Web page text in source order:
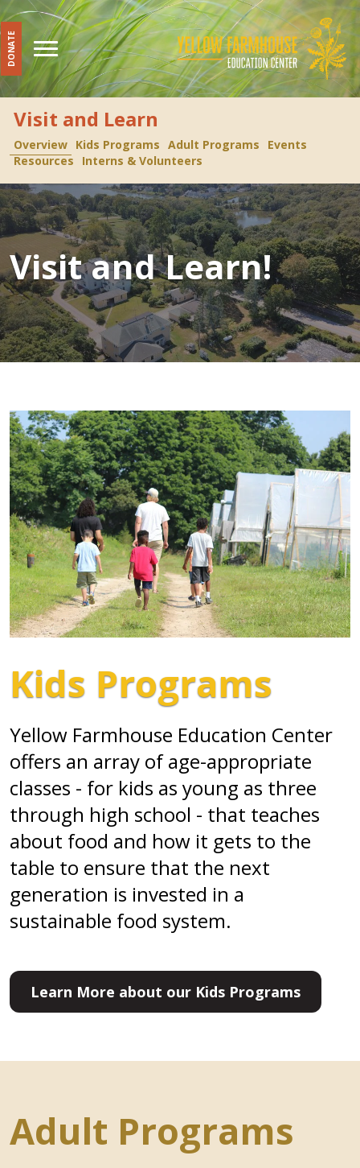
DONATE
Visit and Learn
Overview Kids Programs Adult Programs
Events
Resources
Interns & Volunteers
Visit and Learn!
Kids Programs
Yellow Farmhouse Education Center
offers an array of age-appropriate
classes - for kids as young as three
through high school - that teaches
about food and how it gets to the
table to ensure that the next
generation is invested in a
sustainable food system.
Learn More about our Kids Programs
Adult Programs